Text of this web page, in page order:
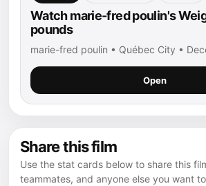
Watch marie-fred poulin's
pounds
marie-fred poulin • Québec City •
Open
Share this film
Use the stat cards below to share this
teammates, and anyone else you want